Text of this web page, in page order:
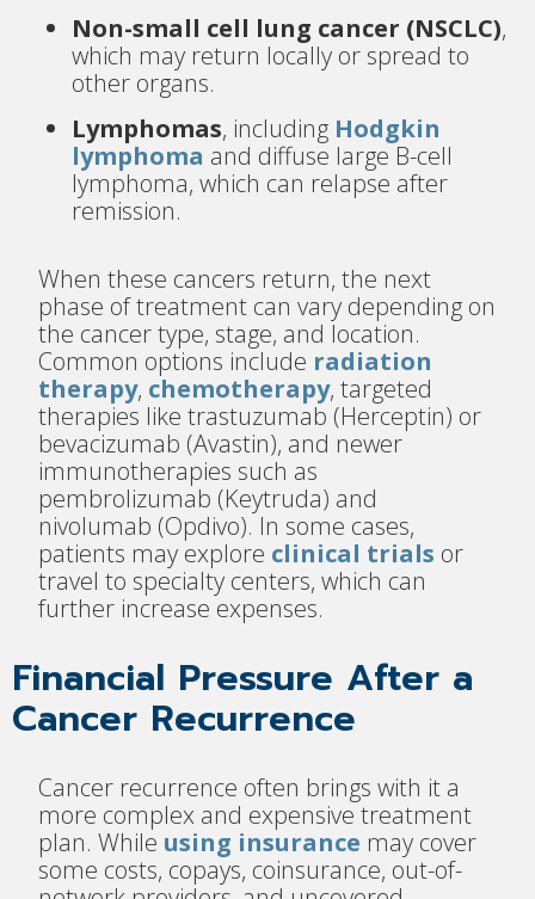
Non-small cell lung cancer (NSCLC),
which may return locally or spread to
other organs.
Lymphomas, including Hodgkin
lymphoma and diffuse large B-cell
lymphoma, which can relapse after
remission.
When these cancers return, the next
phase of treatment can vary depending on
the cancer type, stage, and location.
Common options include radiation
therapy, chemotherapy, targeted
therapies like trastuzumab (Herceptin) or
bevacizumab (Avastin), and newer
immunotherapies such as
pembrolizumab (Keytruda) and
nivolumab (Opdivo). In some cases,
patients may explore clinical trials or
travel to specialty centers, which can
further increase expenses.
Financial Pressure After a
Cancer Recurrence
Cancer recurrence often brings with it a
more complex and expensive treatment
plan. While using insurance may cover
some costs, copays, coinsurance, out-of-